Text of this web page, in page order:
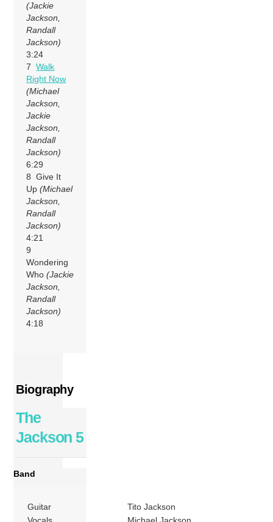
(Jackie
Jackson,
Randall
Jackson)
3:24
7Walk
Right Now
(Michael
Jackson,
Jackie
Jackson,
Randall
Jackson)
6:29
8 Give It
Up(Michael
Jackson,
Randall
Jackson)
4:21
9
Wondering
Who(Jackie
Jackson,
Randall
Jackson)
4:18
Biography
The
Jackson 5
Band
Guitar
Tito Jackson